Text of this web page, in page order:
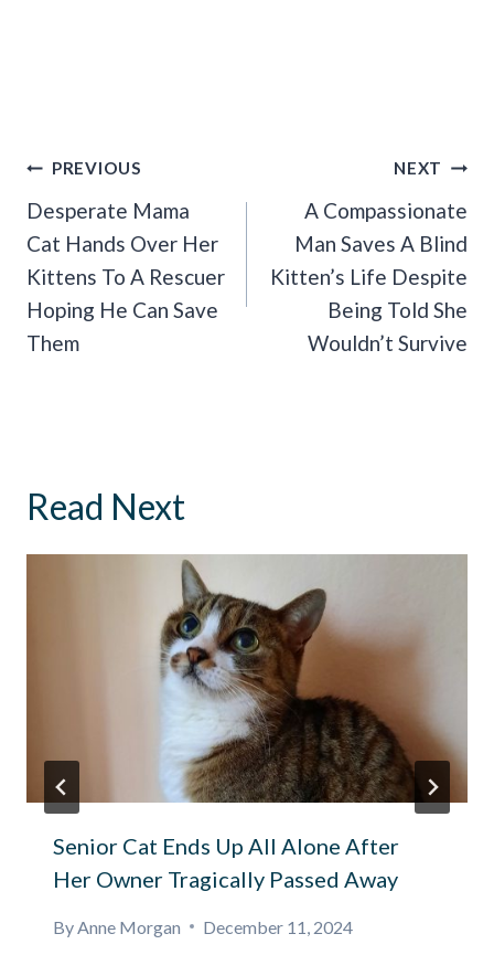
Post
Navigation
PREVIOUS
Desperate Mama
Cat Hands Over Her
Kittens To A Rescuer
Hoping He Can Save
Them
NEXT
A Compassionate
Man Saves A Blind
Kitten’s Life Despite
Being Told She
Wouldn’t Survive
Read Next
Senior Cat Ends Up All Alone After
Her Owner Tragically Passed Away
By Anne Morgan December 11, 2024